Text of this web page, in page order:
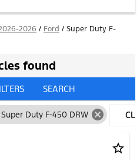
2026 / Ford / Super Duty F-
found
SEARCH
Duty F-450 DRW cancel
star_border